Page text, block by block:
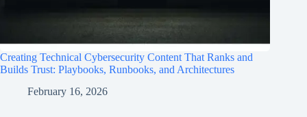
Creating Technical Cybersecurity Content That Ranks and
Builds Trust: Playbooks, Runbooks, and Architectures
February 16, 2026